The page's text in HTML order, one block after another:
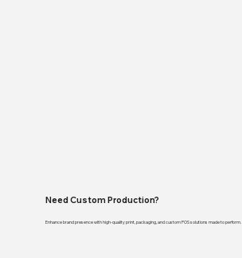
Need Custom Production?
Enhance brand presence with high-quality print, packaging, and custom POS solutions made to perform.